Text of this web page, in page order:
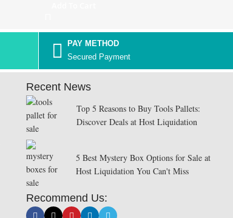
PAY METHOD
Secured Payment
Recent News
Top 5 Reasons to Buy Tools Pallets:
Discover Deals at Host Liquidation
5 Best Mystery Box Options for Sale at
Host Liquidation You Can't Miss
Recommend Us: